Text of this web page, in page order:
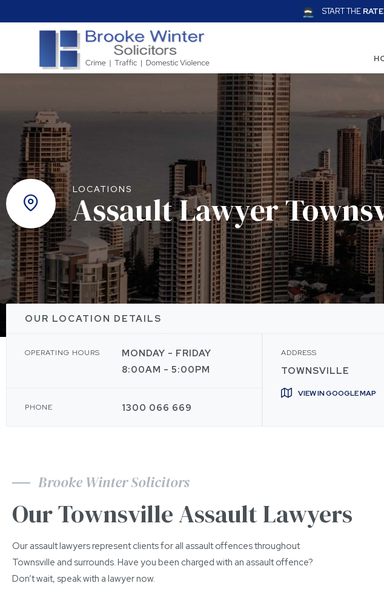
START THE
LOCATIONS
Assault Lawyer
OUR LOCATION DETAILS
OPERATING HOURS
MONDAY - FRIDAY
8:00AM - 5:00PM
PHONE 1300 066 669
ADDRESS
TOWNSVILLE
VIEW IN GOOGLE MAP
Brooke Winter Solicitors
Our Townsville Assault Lawyers
Our assault lawyers represent clients for all assault offences throughout
Townsville and surrounds. Have you been charged with an assault offence?
Don’t wait, speak with a lawyer now.